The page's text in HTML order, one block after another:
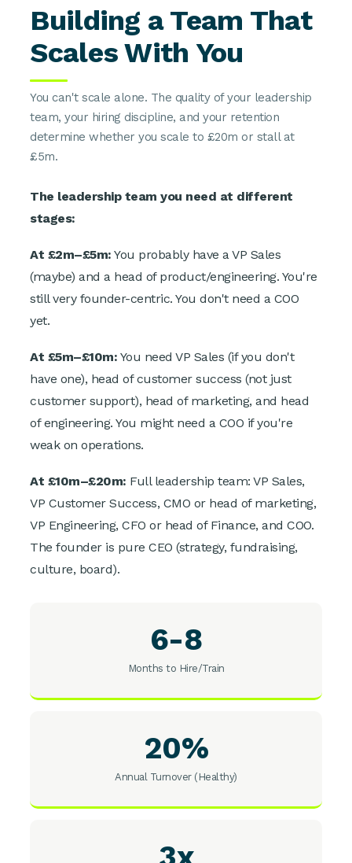
Building a Team That
Scales With You
You can't scale alone. The quality of your leadership
team, your hiring discipline, and your retention
determine whether you scale to £20m or stall at
£5m.
The leadership team you need at different
stages:
At £2m–£5m: You probably have a VP Sales
(maybe) and a head of product/engineering. You're
still very founder-centric. You don't need a COO
yet.
At £5m–£10m: You need VP Sales (if you don't
have one), head of customer success (not just
customer support), head of marketing, and head
of engineering. You might need a COO if you're
weak on operations.
At £10m–£20m: Full leadership team: VP Sales,
VP Customer Success, CMO or head of marketing,
VP Engineering, CFO or head of Finance, and COO.
The founder is pure CEO (strategy, fundraising,
culture, board).
6-8
Months to Hire/Train
20%
Annual Turnover (Healthy)